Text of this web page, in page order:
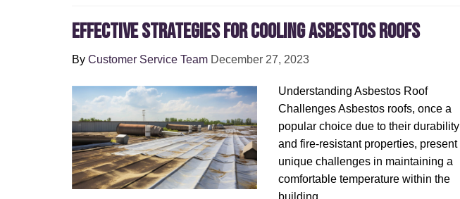
Effective Strategies for Cooling Asbestos Roofs
By Customer Service Team December 27, 2023
Understanding Asbestos Roof
Challenges Asbestos roofs, once a
popular choice due to their durability
and fire-resistant properties, present
unique challenges in maintaining a
comfortable temperature within the
building.